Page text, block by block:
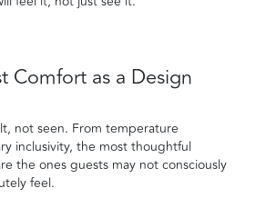
Comfort as a Design
not seen. From temperature
inclusivity, the most thoughtful
the ones guests may not consciously
feel.